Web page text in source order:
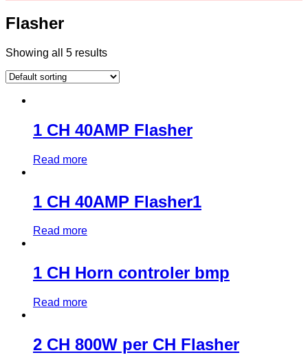
Flasher
Showing all 5 results
1 CH 40AMP Flasher
Read more
1 CH 40AMP Flasher1
Read more
1 CH Horn controler bmp
Read more
2 CH 800W per CH Flasher